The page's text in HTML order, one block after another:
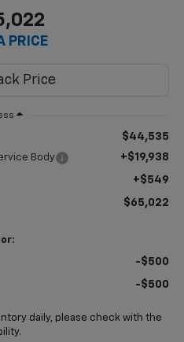
PRICE
$44,535
Body +$19,938
+$549
$65,022
-$500
-$500
daily, please check with the